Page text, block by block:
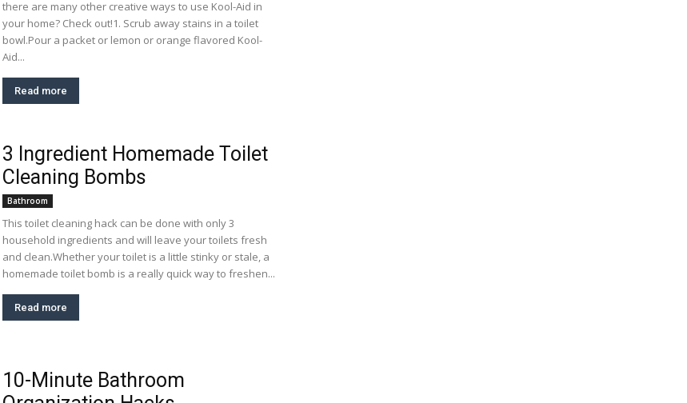
there are many other creative ways to use Kool-Aid in
your home? Check out!1. Scrub away stains in a toilet
bowl.Pour a packet or lemon or orange flavored Kool-
Aid...
Read more
3 Ingredient Homemade Toilet
Cleaning Bombs
Bathroom
This toilet cleaning hack can be done with only 3
household ingredients and will leave your toilets fresh
and clean.Whether your toilet is a little stinky or stale, a
homemade toilet bomb is a really quick way to freshen...
Read more
10-Minute Bathroom